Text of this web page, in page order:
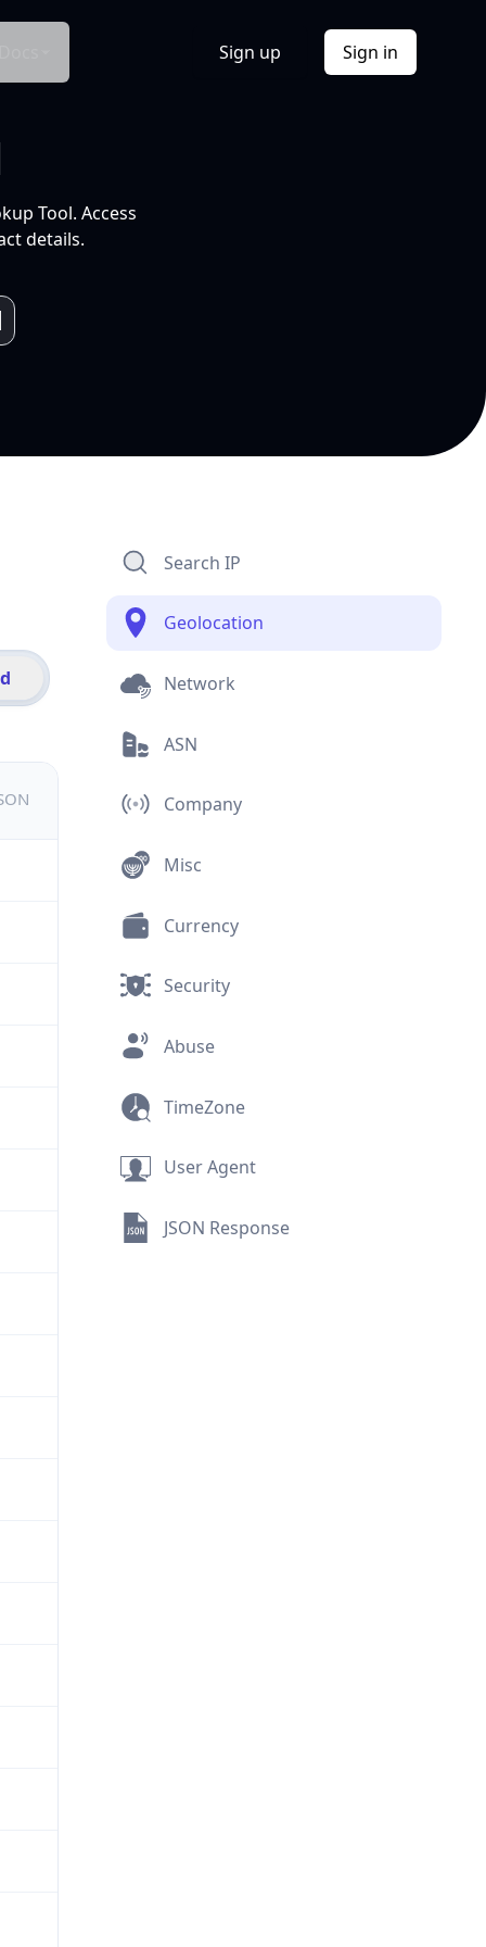
Sign up Sign in
Tool. Access
details.
Search IP
Geolocation
Network
ASN
Company
Misc
Currency
Security
Abuse
TimeZone
User Agent
JSON Response